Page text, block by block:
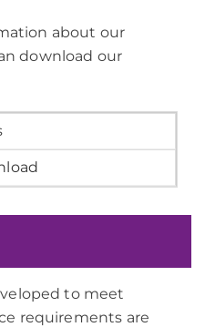
about our
download our
to meet
requirements are